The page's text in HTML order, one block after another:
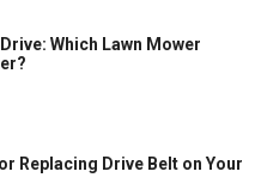
Which Lawn Mower
Replacing Drive Belt on Your